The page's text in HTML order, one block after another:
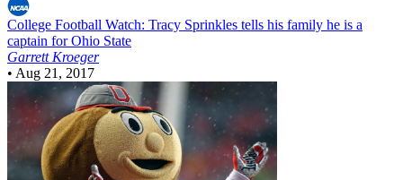
College Football Watch: Tracy Sprinkles tells his family he is a
captain for Ohio State
Garrett Kroeger
• Aug 21, 2017